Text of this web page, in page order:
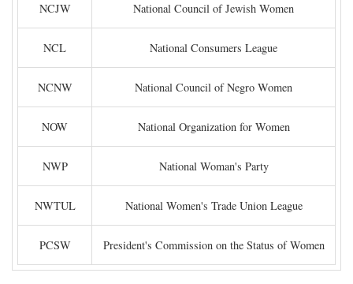
NCJW National Council of Jewish Women
NCL National Consumers League
NCNW National Council of Negro Women
NOW National Organization for Women
NWP National Woman's Party
NWTUL National Women's Trade Union League
PCSW President's Commission on the Status of Women